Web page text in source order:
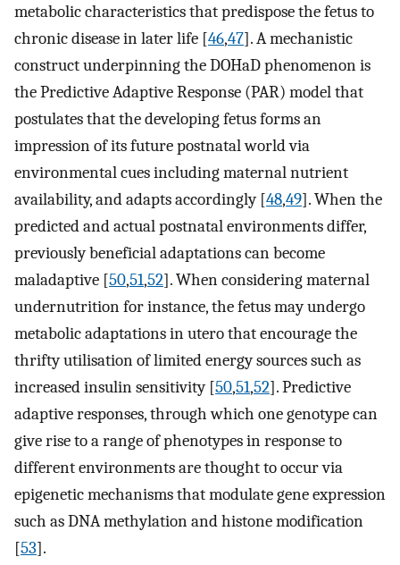
metabolic characteristics that predispose the fetus to
chronic disease in later life [46,47]. A mechanistic
construct underpinning the DOHaD phenomenon is
the Predictive Adaptive Response (PAR) model that
postulates that the developing fetus forms an
impression of its future postnatal world via
environmental cues including maternal nutrient
availability, and adapts accordingly [48,49]. When the
predicted and actual postnatal environments differ,
previously beneficial adaptations can become
maladaptive [50,51,52]. When considering maternal
undernutrition for instance, the fetus may undergo
metabolic adaptations in utero that encourage the
thrifty utilisation of limited energy sources such as
increased insulin sensitivity [50,51,52]. Predictive
adaptive responses, through which one genotype can
give rise to a range of phenotypes in response to
different environments are thought to occur via
epigenetic mechanisms that modulate gene expression
such as DNA methylation and histone modification
[53].